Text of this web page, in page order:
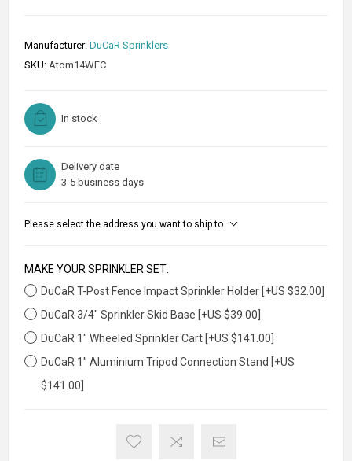
Manufacturer: DuCaR Sprinklers
SKU: Atom14WFC
In stock
Delivery date
3-5 business days
Please select the address you want to ship to
MAKE YOUR SPRINKLER SET:
DuCaR T-Post Fence Impact Sprinkler Holder [+US $32.00]
DuCaR 3/4" Sprinkler Skid Base [+US $39.00]
DuCaR 1" Wheeled Sprinkler Cart [+US $141.00]
DuCaR 1" Aluminium Tripod Connection Stand [+US
$141.00]